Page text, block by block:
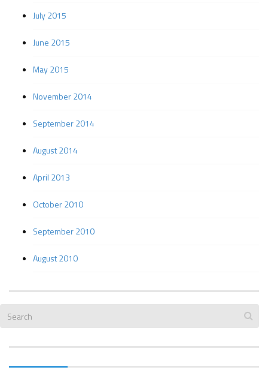
July 2015
June 2015
May 2015
November 2014
September 2014
August 2014
April 2013
October 2010
September 2010
August 2010